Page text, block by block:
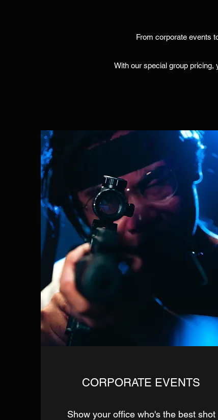
From corporate events
With our special group
CORPORATE EVENTS
Show your office who's the best shot